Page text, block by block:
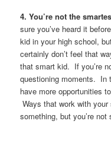
4. You’re not the
sure you’ve heard it
kid in your high school,
certainly don’t feel that
that smart kid. If you’re
questioning moments. In
have more opportunities
Ways that work with
something, but you’re not